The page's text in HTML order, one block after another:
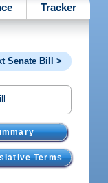
Tracker
Senate Bill >
Terms